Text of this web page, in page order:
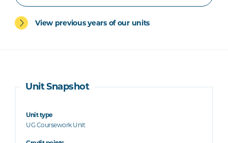
View previous years of our units
Unit Snapshot
Unit type
UG Coursework Unit